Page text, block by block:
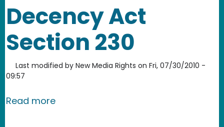
Decency Act
Section 230
Last modified by New Media Rights on Fri, 07/30/2010 -
09:57
Read moreabout Guide to online publishing